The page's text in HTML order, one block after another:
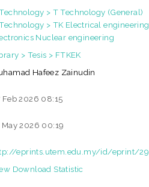
> T Technology (General)
> TK Electrical
Nuclear engineering
> Tesis > FTKEK
Hafeez Zainudin
Feb 2026 08:15
May 2026 00:19
eprints.utem.edu.my/id/eprint/
Download Statistic